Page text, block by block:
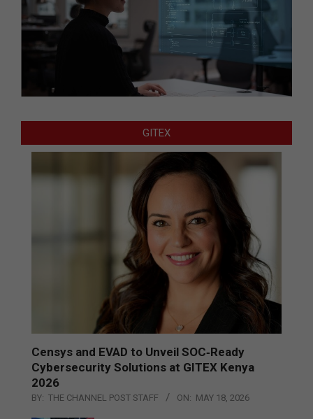
GITEX
Censys and EVAD to Unveil SOC‑Ready
Cybersecurity Solutions at GITEX Kenya
2026
BY: THE CHANNEL POST STAFF ON: MAY 18, 2026